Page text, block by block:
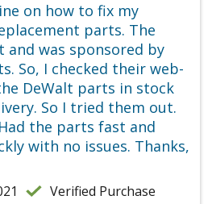
on how to fix my
parts. The
and was sponsored by
So, I checked their web-
DeWalt parts in stock
So I tried them out.
the parts fast and
with no issues. Thanks,
Verified Purchase